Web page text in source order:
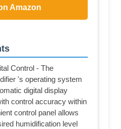
Amazon
Control - The
's operating system
digital display
control accuracy within
control panel allows
humidification level